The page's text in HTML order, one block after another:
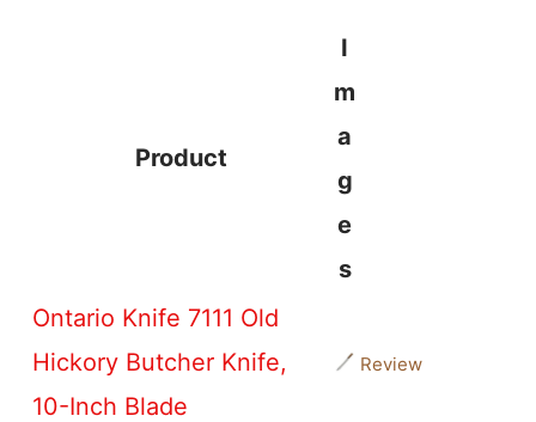
Product
I
m
a
g
e
s
Ontario Knife 7111 Old
Hickory Butcher Knife,
10-Inch Blade
Review